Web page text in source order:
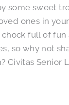
some sweet
ones in
chock full of fun
so why not
Civitas Senior